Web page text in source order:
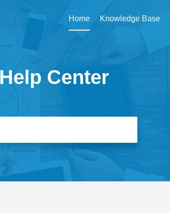
Home Knowledge Base
Center